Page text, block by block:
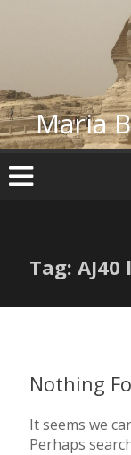
Maria
Tag:
Nothing
It seems we
Perhaps